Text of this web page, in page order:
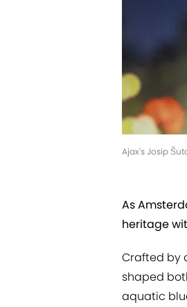
Ajax's Josip
As
heritage
Crafted by
shaped
aquatic